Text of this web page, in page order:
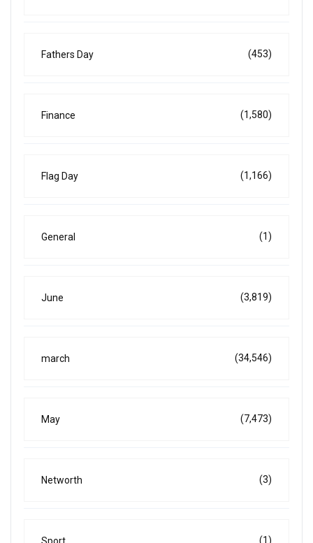
Fathers Day (453)
Finance (1,580)
Flag Day (1,166)
General (1)
June (3,819)
march (34,546)
May (7,473)
Networth (3)
Sport (1)